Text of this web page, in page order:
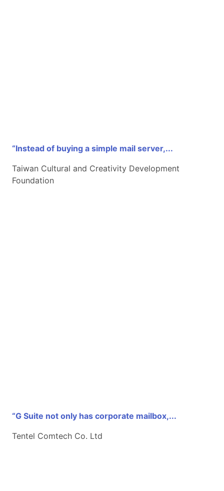
“Instead of buying a simple mail server,...
Taiwan Cultural and Creativity Development
Foundation
“G Suite not only has corporate mailbox,...
Tentel Comtech Co. Ltd